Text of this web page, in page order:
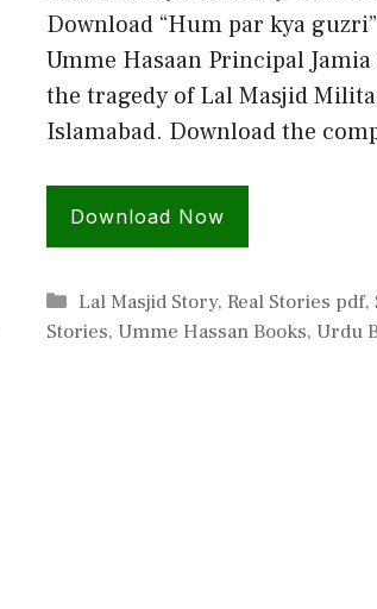
Download “Hum par kya
Umme Hasaan Principal
the tragedy of Lal Masjid
Islamabad. Download the
Download Now
Categories
Lal Masjid Story,Real Stories pdf,
Stories, Umme Hassan Books, Urdu